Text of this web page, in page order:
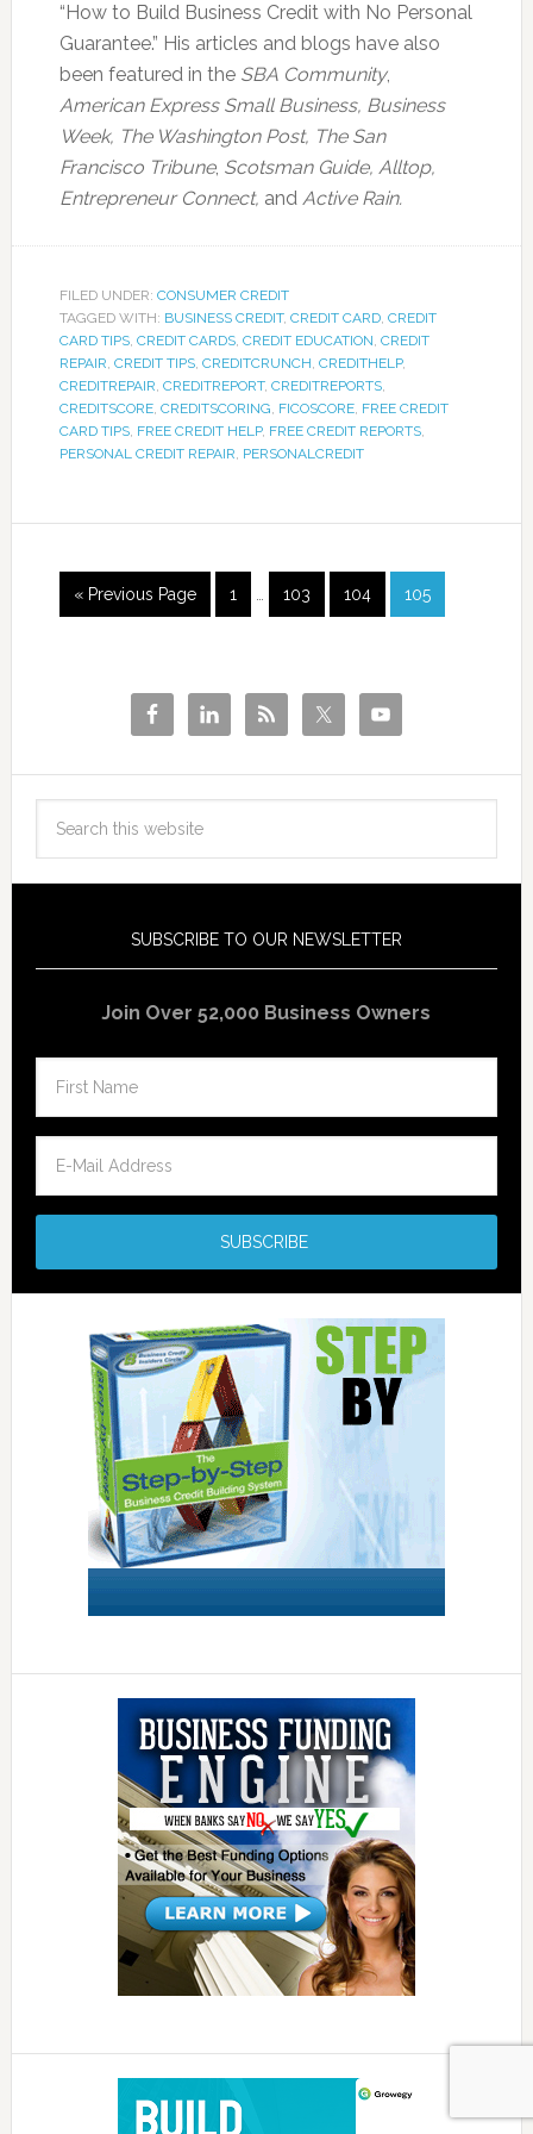
“How to Build Business Credit with No Personal
Guarantee.” His articles and blogs have also
been featured in the SBA Community,
American Express Small Business, Business
Week, The Washington Post, The San
Francisco Tribune, Scotsman Guide, Alltop,
Entrepreneur Connect, and Active Rain.
FILED UNDER: CONSUMER CREDIT
TAGGED WITH: BUSINESS CREDIT, CREDIT CARD, CREDIT
CARD TIPS, CREDIT CARDS, CREDIT EDUCATION, CREDIT
REPAIR, CREDIT TIPS, CREDITCRUNCH, CREDITHELP,
CREDITREPAIR, CREDITREPORT, CREDITREPORTS,
CREDITSCORE, CREDITSCORING, FICOSCORE, FREE CREDIT
CARD TIPS, FREE CREDIT HELP, FREE CREDIT REPORTS,
PERSONAL CREDIT REPAIR, PERSONALCREDIT
« Previous Page 1 103 104 105
SUBSCRIBE TO OUR NEWSLETTER
Join Over 52,000 Business Owners